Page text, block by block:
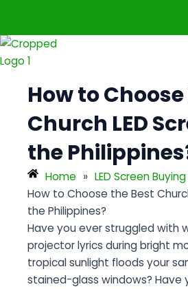
content
How to
Church LED
the
Home » LED Screen
How to Choose the Best
the Philippines?
Have you ever struggled with
projector lyrics during bright
tropical sunlight floods your
stained-glass windows? Have